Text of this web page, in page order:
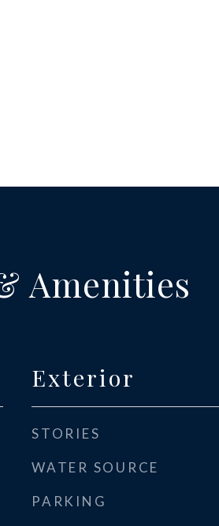
Amenities
Exterior
STORIES
WATER SOURCE
PARKING